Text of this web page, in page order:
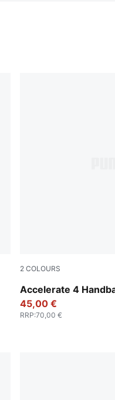
2 COLOURS
Accelerate 4
PUMA White-PUMA
45,00 €
RRP:70,00 €